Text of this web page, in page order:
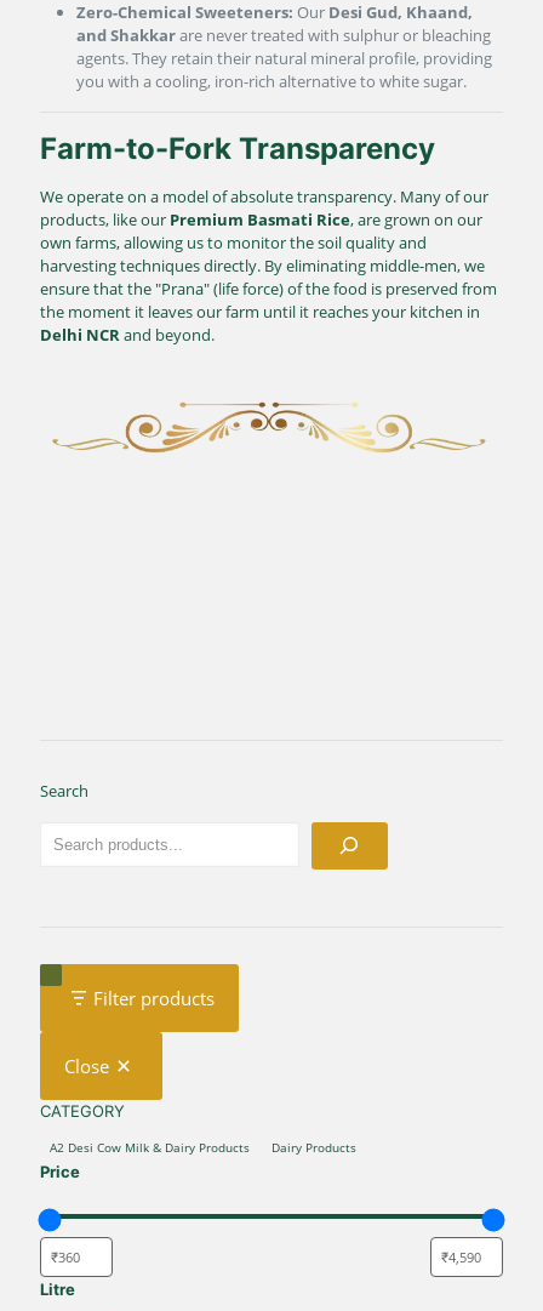
Zero-Chemical Sweeteners: Our Desi Gud, Khaand,
and Shakkarare never treated with sulphur or bleaching
agents. They retain their natural mineral profile, providing
you with a cooling, iron-rich alternative to white sugar.
Farm-to-Fork Transparency
We operate on a model of absolute transparency. Many of our
products, like our Premium Basmati Rice, are grown on our
own farms, allowing us to monitor the soil quality and
harvesting techniques directly. By eliminating middle-men, we
ensure that the "Prana" (life force) of the food is preserved from
the moment it leaves our farm until it reaches your kitchen in
Delhi NCRand beyond.
Search
Filter products
Close
CATEGORY
CATEGORY
A2 Desi Cow Milk & Dairy Products Dairy Products
Price
Litre